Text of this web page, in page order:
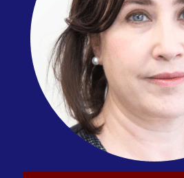
processes
•	Identification of high-potential
support for senior hires
Typical outcomes
•	Identified ready-now and
•	Stronger internal talent
•	Smoother executive transitions